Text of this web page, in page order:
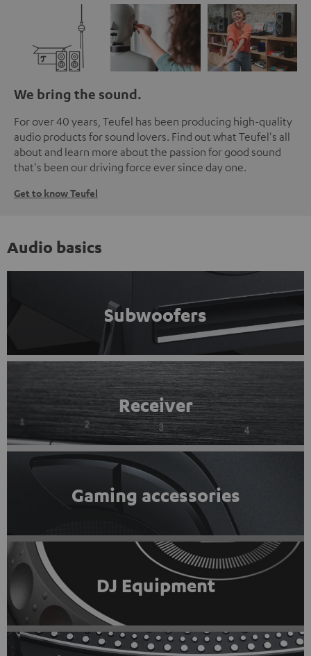
We bring the sound.
For over 40 years, Teufel has been producing high-quality
audio products for sound lovers. Find out what Teufel's all
about and learn more about the passion for good sound
that's been our driving force ever since day one.
Get to know Teufel
Audio basics
Subwoofers
Receiver
Gaming accessories
DJ Equipment